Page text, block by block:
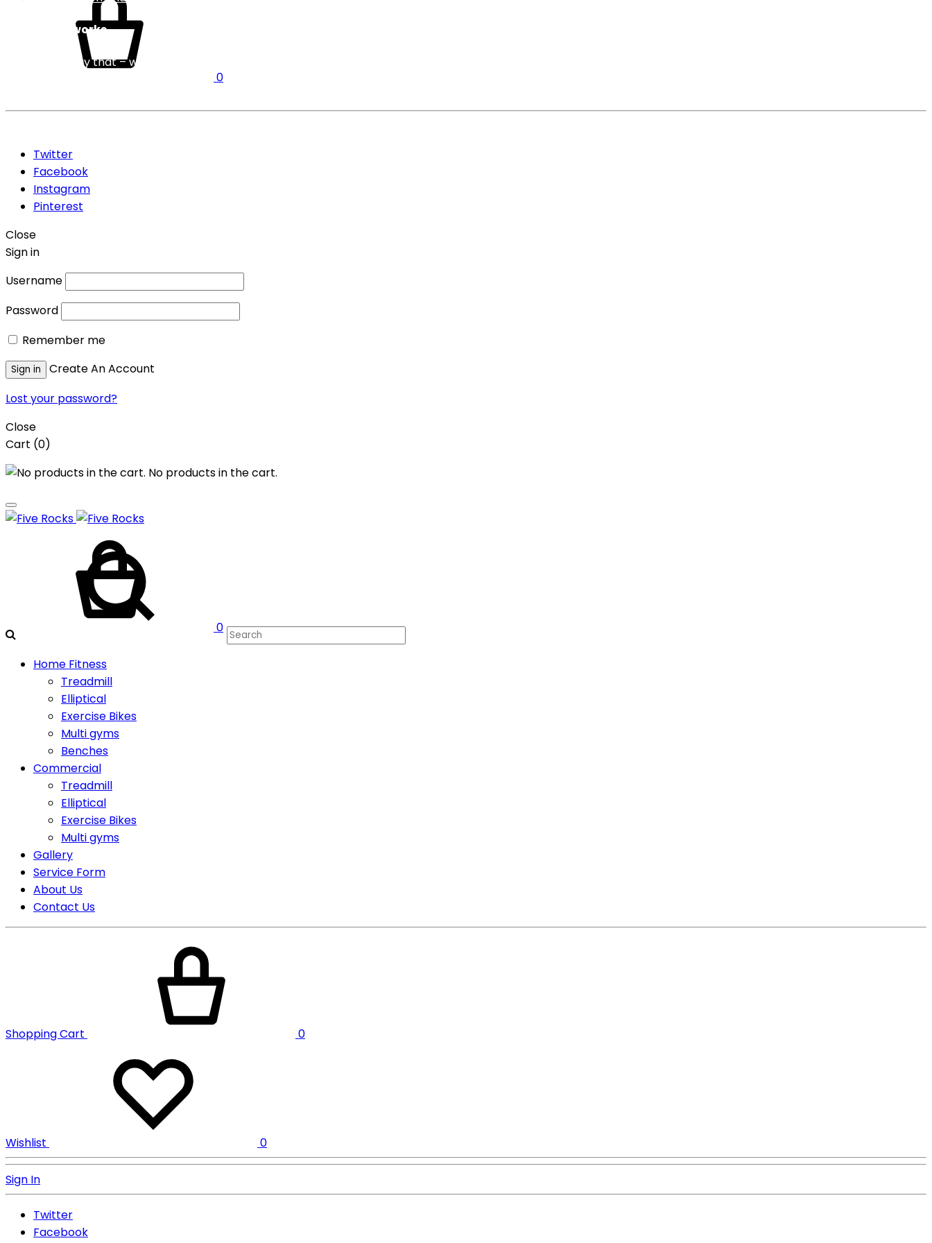
0
Service Networks
We need to say that – we have service network Pan India. We can able to attend the customer client with in 48 hours.
Twitter
Facebook
Instagram
Pinterest
Close
Sign in
Username
Password
Remember me
Sign in
Create An Account
Lost your password?
Close
Cart (0)
No products in the cart.
0
Home Fitness
Treadmill
Elliptical
Exercise Bikes
Multi gyms
Benches
Commercial
Treadmill
Elliptical
Exercise Bikes
Multi gyms
Gallery
Service Form
About Us
Contact Us
Shopping Cart 0
Wishlist 0
Sign In
Twitter
Facebook